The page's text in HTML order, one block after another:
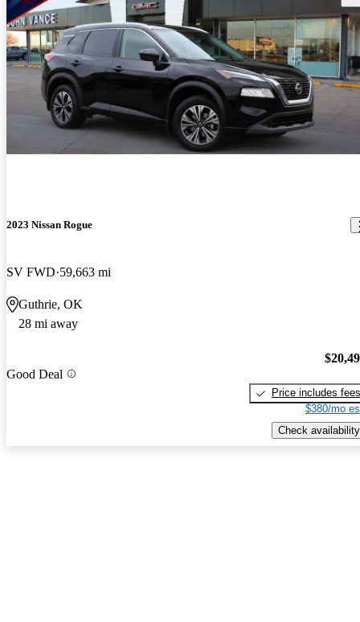
2023 Nissan Rogue
SV FWD 59,663 mi
Guthrie, OK
28 mi away
Good Deal
Price includes fees
$380/mo
Check availability